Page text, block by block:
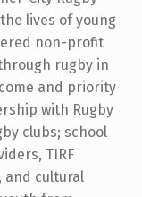
lives of young
non-profit
rugby in
and priority
with Rugby
clubs; school
TIRF
and cultural